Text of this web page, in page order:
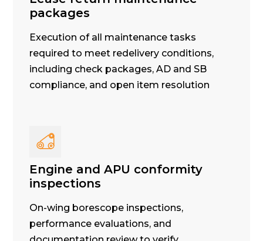
packages
Execution of all maintenance tasks
required to meet redelivery conditions,
including check packages, AD and SB
compliance, and open item resolution
Engine and APU conformity
inspections
On-wing borescope inspections,
performance evaluations, and